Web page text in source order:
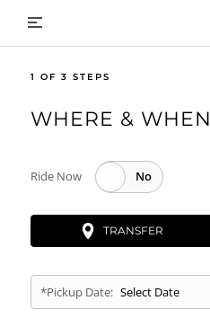
1
WHERE & WHEN
Ride Now
TRANSFER
*Pickup Date: